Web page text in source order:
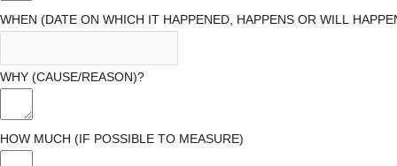
WHEN (DATE ON WHICH IT HAPPENED, HAPPENS OR WILL
WHY (CAUSE/REASON)?
HOW MUCH (IF POSSIBLE TO MEASURE)